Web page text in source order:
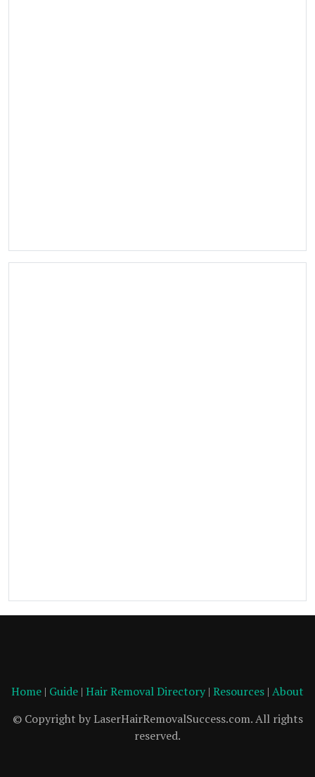
Home | Guide | Hair Removal Directory | Resources | About
© Copyright by LaserHairRemovalSuccess.com. All rights
reserved.